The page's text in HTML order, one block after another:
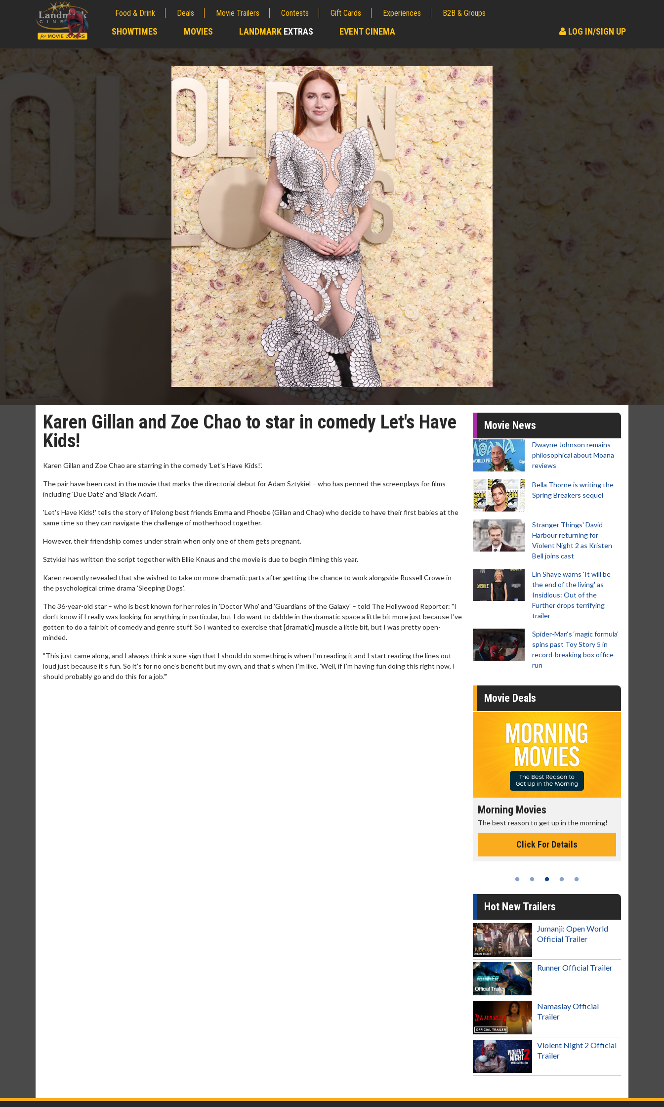
Food & Drink Deals Movie Trailers Contests Gift Cards Experiences B2B & Groups
SHOWTIMES MOVIES LANDMARK EXTRAS EVENT CINEMA LOG IN/SIGN UP
Karen Gillan and Zoe Chao to star in comedy Let's Have
Kids!
Karen Gillan and Zoe Chao are starring in the comedy 'Let's Have Kids!'.
The pair have been cast in the movie that marks the directorial debut for Adam Sztykiel – who has penned the screenplays for films
including 'Due Date' and 'Black Adam'.
'Let's Have Kids!' tells the story of lifelong best friends Emma and Phoebe (Gillan and Chao) who decide to have their first babies at the
same time so they can navigate the challenge of motherhood together.
However, their friendship comes under strain when only one of them gets pregnant.
Sztykiel has written the script together with Ellie Knaus and the movie is due to begin filming this year.
Karen recently revealed that she wished to take on more dramatic parts after getting the chance to work alongside Russell Crowe in
the psychological crime drama 'Sleeping Dogs'.
The 36-year-old star – who is best known for her roles in 'Doctor Who' and 'Guardians of the Galaxy' – told The Hollywood Reporter: "I
don’t know if I really was looking for anything in particular, but I do want to dabble in the dramatic space a little bit more just because I’ve
gotten to do a fair bit of comedy and genre stuff. So I wanted to exercise that [dramatic] muscle a little bit, but I was pretty open-
minded.
"This just came along, and I always think a sure sign that I should do something is when I’m reading it and I start reading the lines out
loud just because it’s fun. So it’s for no one’s benefit but my own, and that’s when I’m like, 'Well, if I’m having fun doing this right now, I
should probably go and do this for a job.'"
Movie News
Dwayne Johnson remains
philosophical about Moana
reviews
Bella Thorne is writing the
Spring Breakers sequel
Stranger Things' David
Harbour returning for
Violent Night 2 as Kristen
Bell joins cast
Lin Shaye warns 'It will be
the end of the living' as
Insidious: Out of the
Further drops terrifying
trailer
Spider-Man‘s ‘magic formula’
spins past Toy Story 5 in
record-breaking box office
run
Movie Deals
Morning Movies
The best reason to get up in the morning!
Click For Details
Hot New Trailers
Jumanji: Open World
Official Trailer
Runner Official Trailer
Namaslay Official
Trailer
Violent Night 2 Official
Trailer